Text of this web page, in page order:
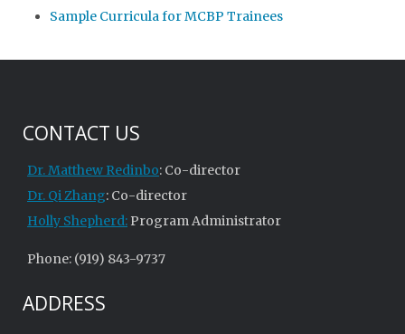
Sample Curricula for MCBP Trainees
CONTACT US
Dr. Matthew Redinbo: Co-director
Dr. Qi Zhang: Co-director
Holly Shepherd: Program Administrator
Phone: (919) 843-9737
ADDRESS